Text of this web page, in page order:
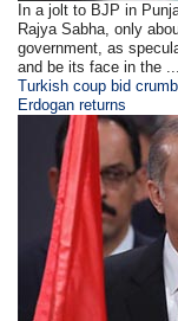
In a jolt to BJP in
Rajya Sabha, only
government, as
and be its face in the
Turkish coup bid
Erdogan returns